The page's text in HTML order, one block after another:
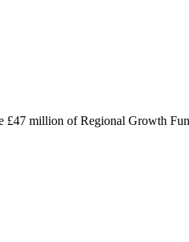
£47 million of Regional Growth